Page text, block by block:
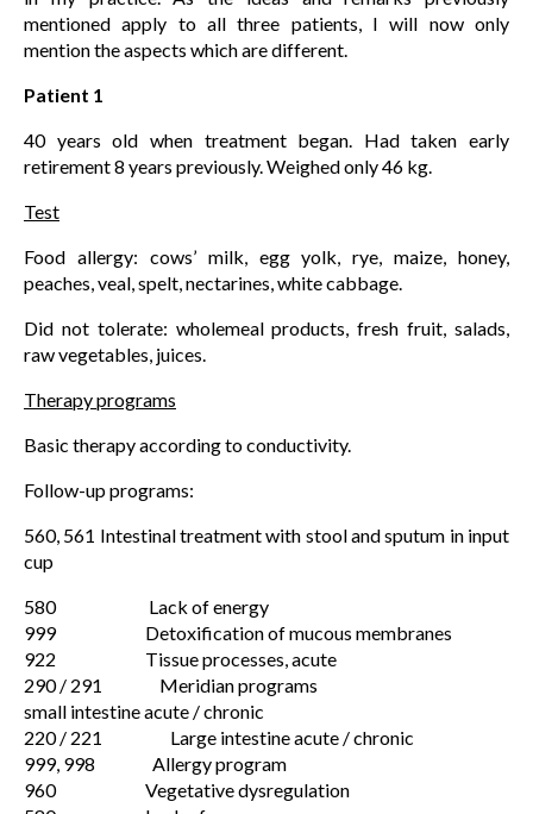
mentioned apply to all three patients, I will now only
mention the aspects which are different.
Patient 1
40 years old when treatment began. Had taken early
retirement 8 years previously. Weighed only 46 kg.
Test
Food allergy: cows’ milk, egg yolk, rye, maize, honey,
peaches, veal, spelt, nectarines, white cabbage.
Did not tolerate: wholemeal products, fresh fruit, salads,
raw vegetables, juices.
Therapy programs
Basic therapy according to conductivity.
Follow-up programs:
560, 561 Intestinal treatment with stool and sputum in input
cup
580 Lack of energy
999 Detoxification of mucous membranes
922 Tissue processes, acute
290 / 291 Meridian programs
small intestine acute / chronic
220 / 221 Large intestine acute / chronic
999, 998 Allergy program
960 Vegetative dysregulation